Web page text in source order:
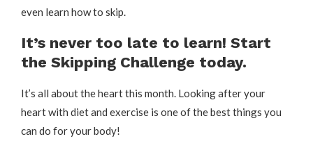
even learn how to skip.
It’s never too late to learn! Start
the Skipping Challenge today.
It’s all about the heart this month. Looking after your
heart with diet and exercise is one of the best things you
can do for your body!